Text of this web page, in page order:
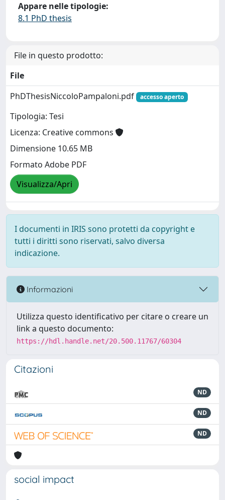
Appare nelle tipologie:
8.1 PhD thesis
File in questo prodotto:
File
PhDThesisNiccoloPampaloni.pdf
accesso aperto
Tipologia: Tesi
Licenza: Creative commons
Dimensione 10.65 MB
Formato Adobe PDF
Visualizza/Apri
I documenti in IRIS sono protetti da copyright e
tutti i diritti sono riservati, salvo diversa
indicazione.
Informazioni
Utilizza questo identificativo per citare o creare un
link a questo documento:
https://hdl.handle.net/20.500.11767/60304
Citazioni
ND
ND
ND
social impact